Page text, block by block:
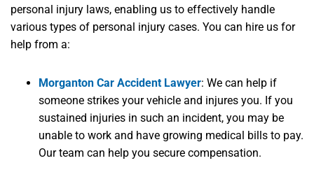
personal injury laws, enabling us to effectively handle
various types of personal injury cases. You can hire us for
help from a:
Morganton Car Accident Lawyer: We can help if
someone strikes your vehicle and injures you. If you
sustained injuries in such an incident, you may be
unable to work and have growing medical bills to pay.
Our team can help you secure compensation.